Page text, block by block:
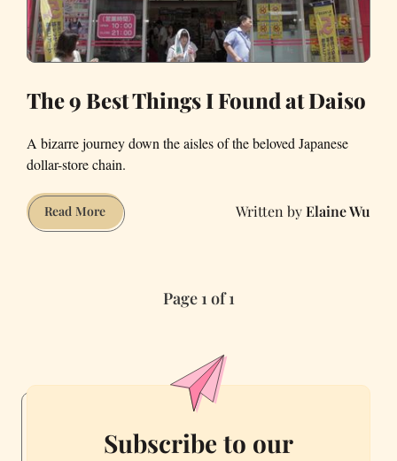
The 9 Best Things I Found at Daiso
A bizarre journey down the aisles of the beloved Japanese
dollar-store chain.
Read MoreThe
9
Elaine Wu
Page 1 of 1
Subscribe to our